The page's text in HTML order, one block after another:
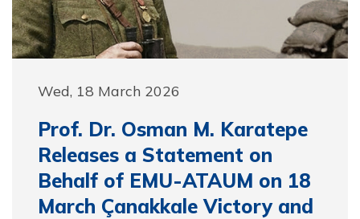
Wed, 18 March 2026
Prof. Dr. Osman M. Karatepe
Releases a Statement on
Behalf of EMU-ATAUM on 18
March Çanakkale Victory and